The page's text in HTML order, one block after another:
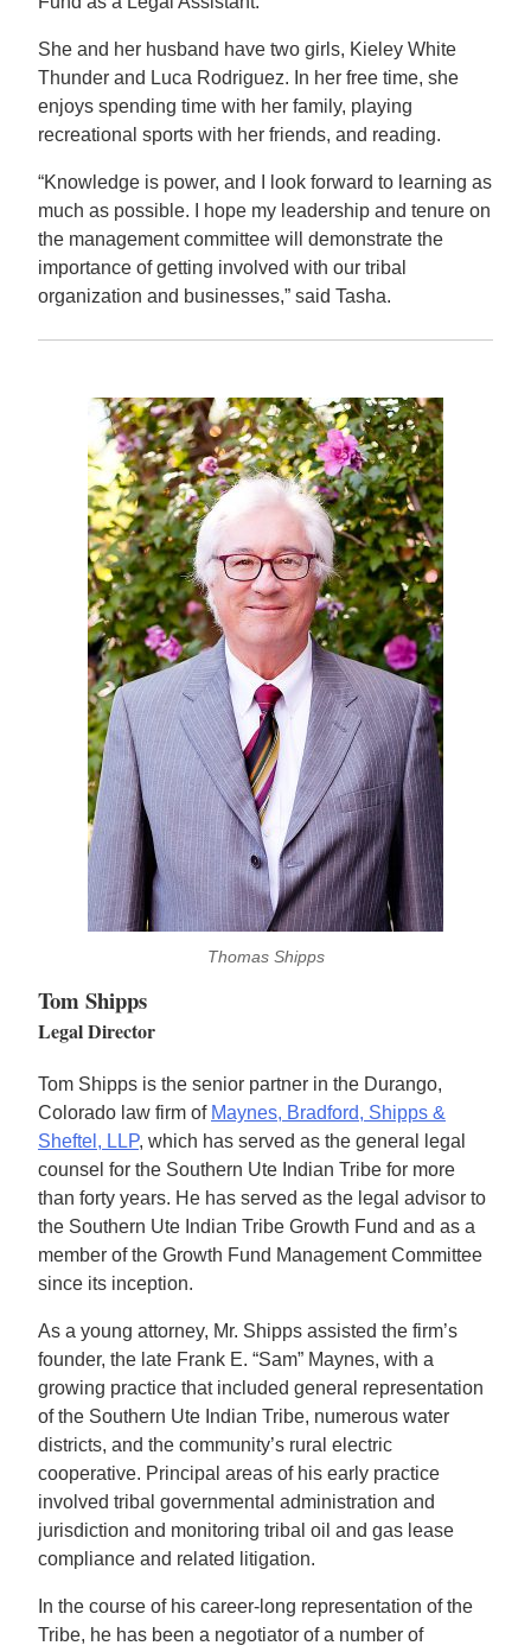
She and her husband have two girls, Kieley White
Thunder and Luca Rodriguez. In her free time, she
enjoys spending time with her family, playing
recreational sports with her friends, and reading.
“Knowledge is power, and I look forward to learning as
much as possible. I hope my leadership and tenure on
the management committee will demonstrate the
importance of getting involved with our tribal
organization and businesses,” said Tasha.
Thomas Shipps
Tom Shipps
Legal Director
Tom Shipps is the senior partner in the Durango,
Colorado law firm of Maynes, Bradford, Shipps &
Sheftel, LLP, which has served as the general legal
counsel for the Southern Ute Indian Tribe for more
than forty years. He has served as the legal advisor to
the Southern Ute Indian Tribe Growth Fund and as a
member of the Growth Fund Management Committee
since its inception.
As a young attorney, Mr. Shipps assisted the firm’s
founder, the late Frank E. “Sam” Maynes, with a
growing practice that included general representation
of the Southern Ute Indian Tribe, numerous water
districts, and the community’s rural electric
cooperative. Principal areas of his early practice
involved tribal governmental administration and
jurisdiction and monitoring tribal oil and gas lease
compliance and related litigation.
In the course of his career-long representation of the
Tribe, he has been a negotiator of a number of